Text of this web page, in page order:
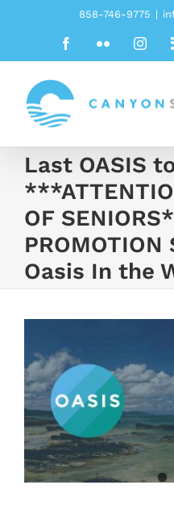
858-746-9775 |
FacebookFlickr
Last OASIS
OF
PROMOTION
Oasis In the